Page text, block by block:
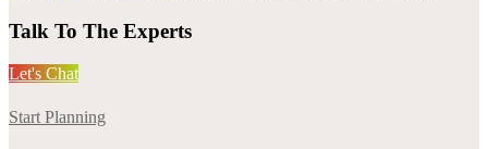
Talk To The Experts
Let's Chat
Start Planning